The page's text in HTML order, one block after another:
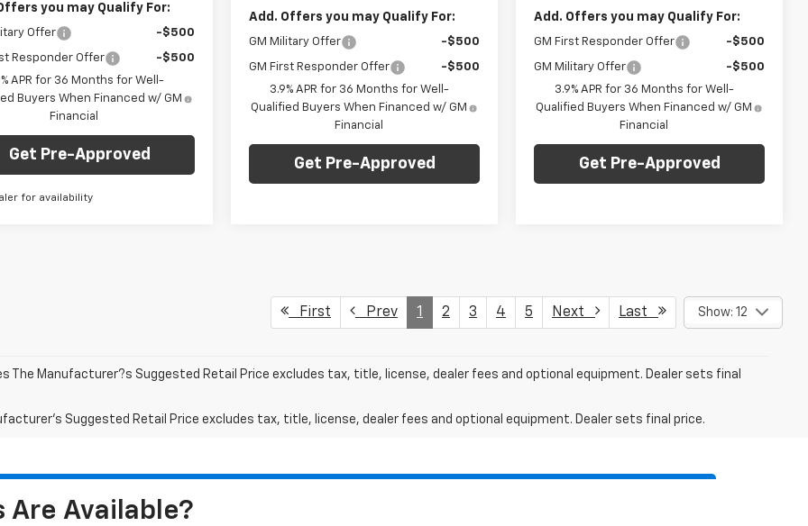
you may Qualify For:
Offer -$500
Responder Offer
-$500
APR for 36 Months for Well-
Buyers When Financed w/ GM
Financial
Get Pre-Approved
for availability
Add. Offers you may Qualify For:
GM Military Offer -$500
GM First Responder Offer
-$500
3.9% APR for 36 Months for Well-
Qualified Buyers When Financed w/ GM
Financial
Get Pre-Approved
Add. Offers you may Qualify For:
GM First Responder Offer -$500
GM Military Offer
-$500
3.9% APR for 36 Months for Well-
Qualified Buyers When Financed w/ GM
Financial
Get Pre-Approved
First Prev 1 2 3 4 5 Next Last Show: 12
The Manufacturer?s Suggested Retail Price excludes tax, title, license, dealer fees and optional equipment. Dealer sets final
Suggested Retail Price excludes tax, title, license, dealer fees and optional equipment. Dealer sets final price.
Are Available?